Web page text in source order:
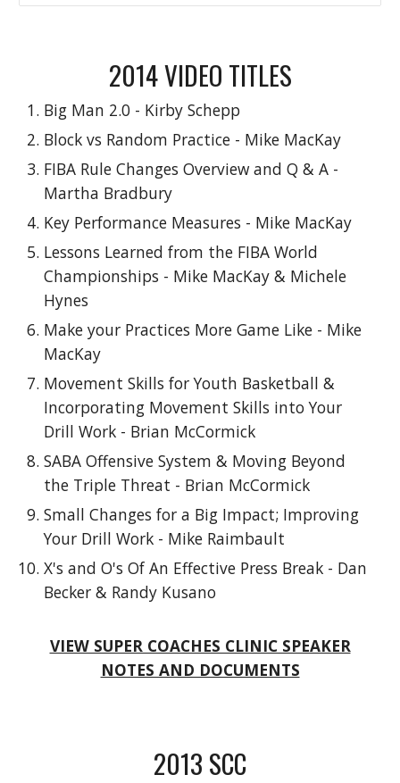
2014VIDEO TITLES
Big Man 2.0 - Kirby Schepp
Block vs Random Practice - Mike MacKay
FIBA Rule Changes Overview and Q & A -
Martha Bradbury
Key Performance Measures - Mike MacKay
Lessons Learned from the FIBA World
Championships - Mike MacKay & Michele
Hynes
Make your Practices More Game Like - Mike
MacKay
Movement Skills for Youth Basketball &
Incorporating Movement Skills into Your
Drill Work - Brian McCormick
SABA Offensive System & Moving Beyond
the Triple Threat - Brian McCormick
Small Changes for a Big Impact; Improving
Your Drill Work - Mike Raimbault
X's and O's Of An Effective Press Break - Dan
Becker & Randy Kusano
VIEW SUPER COACHES CLINIC SPEAKER
NOTES AND DOCUMENTS
2013 SCC